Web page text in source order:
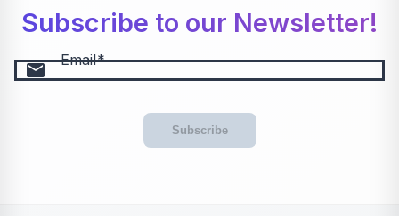
Subscribe to our Newsletter!
email Email
Subscribe